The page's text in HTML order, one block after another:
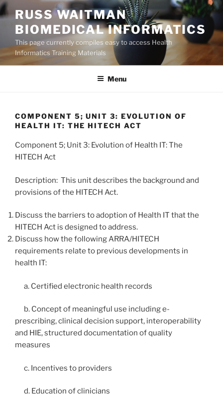
Skip
to
content
RUSS WAITMAN
BIOMEDICAL INFORMATICS
This page currently compiles easy to access Health
Informatics Training Materials
Menu
COMPONENT 5; UNIT 3: EVOLUTION OF
HEALTH IT: THE HITECH ACT
Component 5; Unit 3: Evolution of Health IT: The
HITECH Act
Description: This unit describes the background and
provisions of the HITECH Act.
Discuss the barriers to adoption of Health IT that the
HITECH Act is designed to address.
Discuss how the following ARRA/HITECH
requirements relate to previous developments in
health IT:
a. Certified electronic health records
b. Concept of meaningful use including e-
prescribing, clinical decision support, interoperability
and HIE, structured documentation of quality
measures
c. Incentives to providers
d. Education of clinicians